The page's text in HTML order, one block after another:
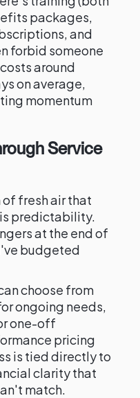
packages,
and
forbid someone
around
on average,
momentum
Service
fresh air that
predictability.
at the end of
budgeted
choose from
ongoing needs,
one-off
pricing
is tied directly to
clarity that
match.